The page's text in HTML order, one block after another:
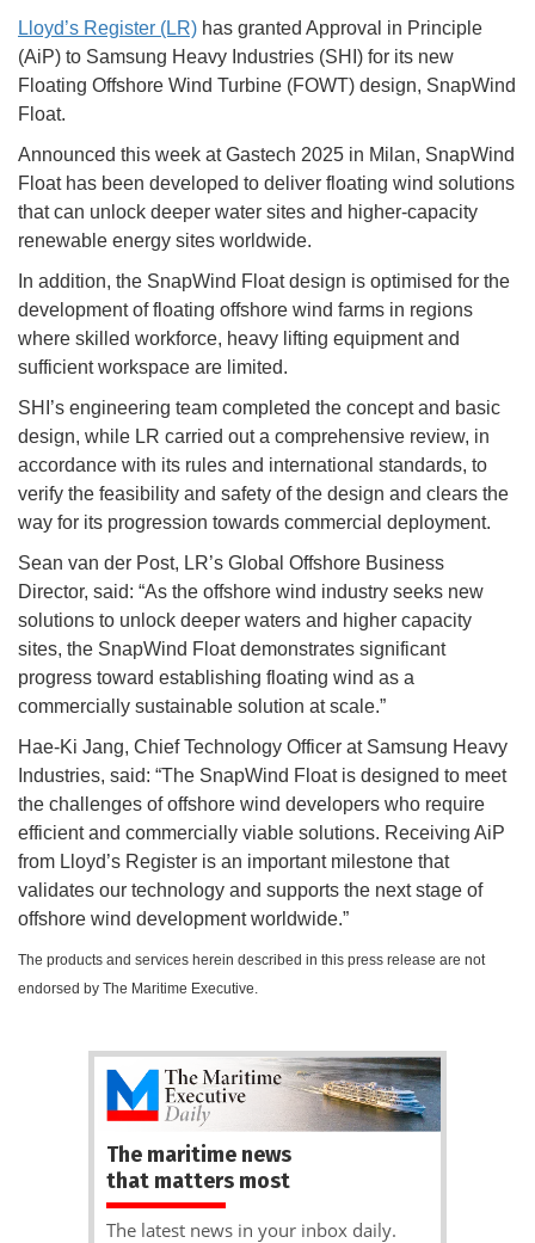
Lloyd’s Register (LR) has granted Approval in Principle
(AiP) to Samsung Heavy Industries (SHI) for its new
Floating Offshore Wind Turbine (FOWT) design, SnapWind
Float.
Announced this week at Gastech 2025 in Milan, SnapWind
Float has been developed to deliver floating wind solutions
that can unlock deeper water sites and higher-capacity
renewable energy sites worldwide.
In addition, the SnapWind Float design is optimised for the
development of floating offshore wind farms in regions
where skilled workforce, heavy lifting equipment and
sufficient workspace are limited.
SHI’s engineering team completed the concept and basic
design, while LR carried out a comprehensive review, in
accordance with its rules and international standards, to
verify the feasibility and safety of the design and clears the
way for its progression towards commercial deployment.
Sean van der Post, LR’s Global Offshore Business
Director, said: “As the offshore wind industry seeks new
solutions to unlock deeper waters and higher capacity
sites, the SnapWind Float demonstrates significant
progress toward establishing floating wind as a
commercially sustainable solution at scale.”
Hae-Ki Jang, Chief Technology Officer at Samsung Heavy
Industries, said: “The SnapWind Float is designed to meet
the challenges of offshore wind developers who require
efficient and commercially viable solutions. Receiving AiP
from Lloyd’s Register is an important milestone that
validates our technology and supports the next stage of
offshore wind development worldwide.”
The products and services herein described in this press release are not
endorsed by The Maritime Executive.
The maritime news
that matters most
The latest news in your inbox daily.